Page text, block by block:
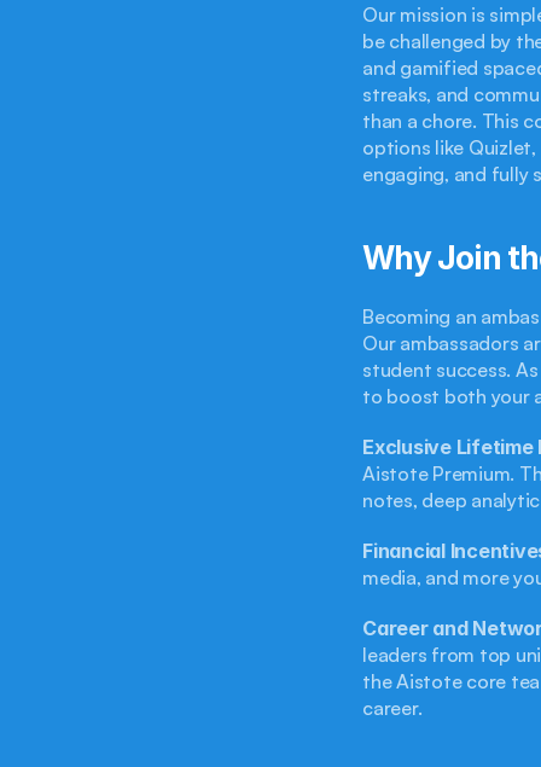
Our mission is
be challenged by
and gamified
streaks, and
than a chore. This
options like Quizlet,
engaging, and fully
Why Join
Becoming an
Our ambassadors
student success.
to boost both your
Exclusive Lifetime
Aistote Premium.
notes, deep
Financial
media, and more
Career and
leaders from top
the Aistote core
career.